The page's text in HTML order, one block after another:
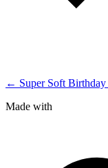
← Super Soft Birthday
Made with